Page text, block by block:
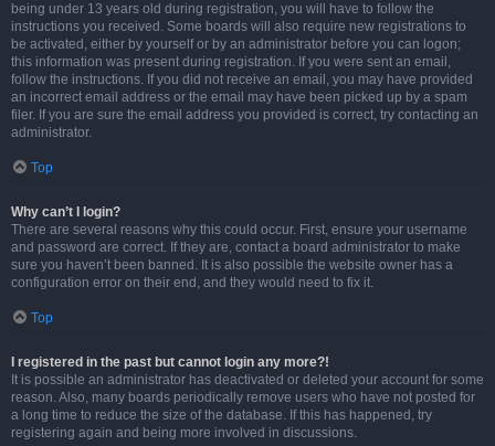
being under 13 years old during registration, you will have to follow the
instructions you received. Some boards will also require new registrations to
be activated, either by yourself or by an administrator before you can logon;
this information was present during registration. If you were sent an email,
follow the instructions. If you did not receive an email, you may have provided
an incorrect email address or the email may have been picked up by a spam
filer. If you are sure the email address you provided is correct, try contacting an
administrator.
Top
Why can’t I login?
There are several reasons why this could occur. First, ensure your username
and password are correct. If they are, contact a board administrator to make
sure you haven’t been banned. It is also possible the website owner has a
configuration error on their end, and they would need to fix it.
Top
I registered in the past but cannot login any more?!
It is possible an administrator has deactivated or deleted your account for some
reason. Also, many boards periodically remove users who have not posted for
a long time to reduce the size of the database. If this has happened, try
registering again and being more involved in discussions.